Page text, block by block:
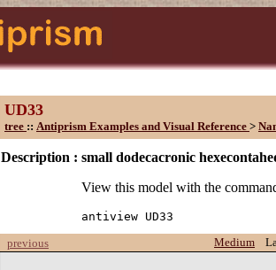
UD33
tree :: Antiprism Examples and Visual Reference >
Description : small dodecacronic
View this model with the
antiview UD33
previous
Medium